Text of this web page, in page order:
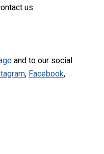
us
and to our social
, Facebook,